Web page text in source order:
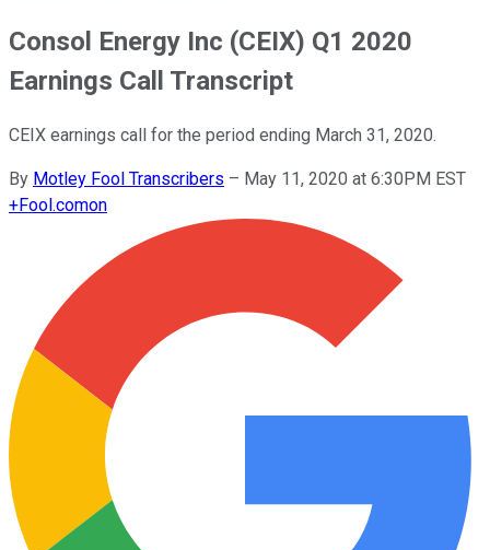
Consol Energy Inc (CEIX) Q1 2020
Earnings Call Transcript
CEIX earnings call for the period ending March 31, 2020.
By Motley Fool Transcribers – May 11, 2020 at 6:30PM EST
+Fool.comon